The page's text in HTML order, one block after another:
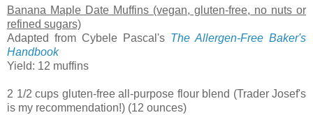
Banana Maple Date Muffins (vegan, gluten-free, no nuts or
refined sugars)
Adapted from Cybele Pascal's The Allergen-Free Baker's
Handbook
Yield: 12 muffins
2 1/2 cups gluten-free all-purpose flour blend (Trader Josef's
is my recommendation!) (12 ounces)